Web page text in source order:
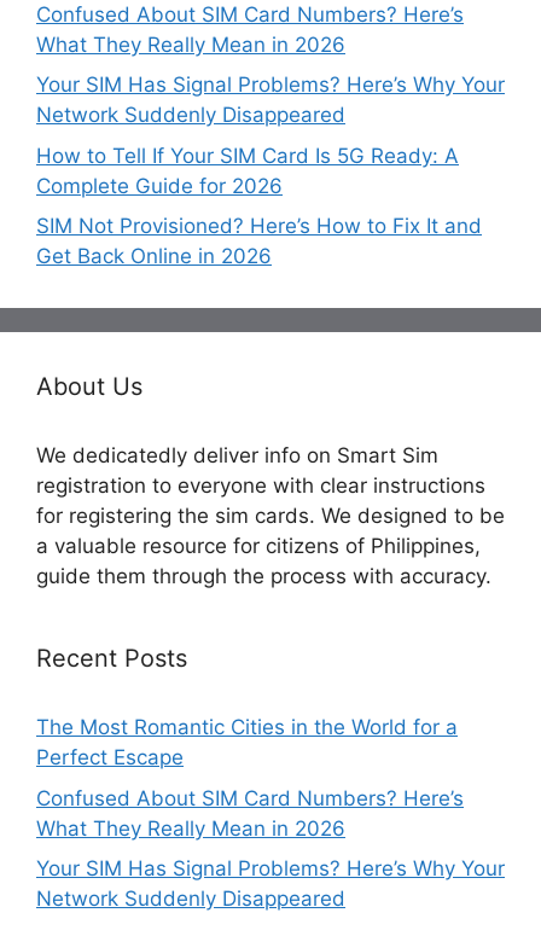
Confused About SIM Card Numbers? Here’s
What They Really Mean in 2026
Your SIM Has Signal Problems? Here’s Why Your
Network Suddenly Disappeared
How to Tell If Your SIM Card Is 5G Ready: A
Complete Guide for 2026
SIM Not Provisioned? Here’s How to Fix It and
Get Back Online in 2026
About Us
We dedicatedly deliver info on Smart Sim
registration to everyone with clear instructions
for registering the sim cards. We designed to be
a valuable resource for citizens of Philippines,
guide them through the process with accuracy.
Recent Posts
The Most Romantic Cities in the World for a
Perfect Escape
Confused About SIM Card Numbers? Here’s
What They Really Mean in 2026
Your SIM Has Signal Problems? Here’s Why Your
Network Suddenly Disappeared